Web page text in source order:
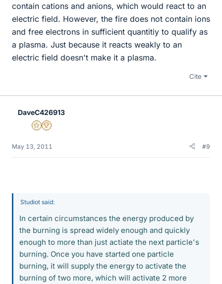
contain cations and anions, which would react to an
electric field. However, the fire does not contain ions
and free electrons in sufficient quantitiy to qualify as
a plasma. Just because it reacts weakly to an
electric field doesn't make it a plasma.
Cite
DaveC426913
Gold Member
2025 Award
May 13, 2011 #9
Studiot said:
In certain circumstances the energy produced by
the burning is spread widely enough and quickly
enough to more than just actiate the next particle's
burning. Once you have started one particle
burning, it will supply the energy to activate the
burning of two more, which will activate 2 more